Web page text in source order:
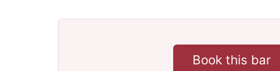
Book this bar